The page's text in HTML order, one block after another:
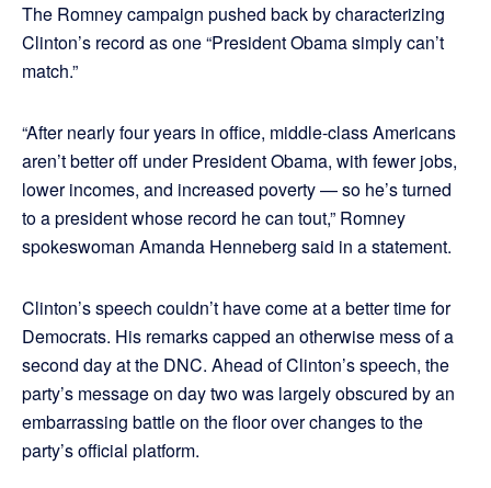
The Romney campaign pushed back by characterizing
Clinton’s record as one “President Obama simply can’t
match.”
“After nearly four years in office, middle-class Americans
aren’t better off under President Obama, with fewer jobs,
lower incomes, and increased poverty — so he’s turned
to a president whose record he can tout,” Romney
spokeswoman Amanda Henneberg said in a statement.
Clinton’s speech couldn’t have come at a better time for
Democrats. His remarks capped an otherwise mess of a
second day at the DNC. Ahead of Clinton’s speech, the
party’s message on day two was largely obscured by an
embarrassing battle on the floor over changes to the
party’s official platform.